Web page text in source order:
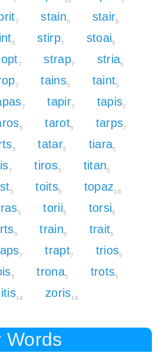
7 stain5 stair5
5 stirp7 stoai5
7 strap7 stria5
7 tains5 taint5
7 tapir7 tapis7
5 tarot5 tarps7
5 tatar5 tiara5
7 tiros5 titan5
5 toits5 topaz16
5 torii5 torsi5
5 train5 trait5
7 trapt7 trios5
5 trona5 trots5
14 zoris14
Words